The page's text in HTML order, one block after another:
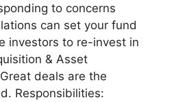
to concerns
can set your fund
investors to re-invest in
& Asset
deals are the
Responsibilities: